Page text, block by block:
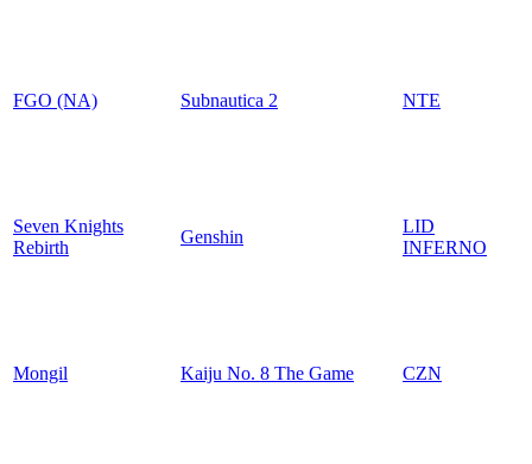
FGO (NA) Subnautica 2 NTE
Seven Knights
Rebirth
Genshin
LID
INFERNO
Mongil Kaiju No. 8 The Game CZN